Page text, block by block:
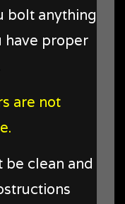
bolt anything
have proper
are not
clean and